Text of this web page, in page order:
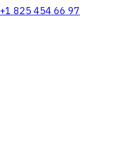
+1 825 454 66 97